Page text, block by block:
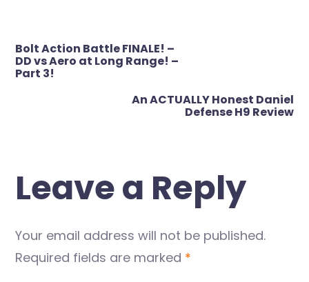
Post
navigation
Bolt Action Battle FINALE! –
DD vs Aero at Long Range! –
Part 3!
An ACTUALLY Honest Daniel
Defense H9 Review
Leave a Reply
Your email address will not be published.
Required fields are marked *